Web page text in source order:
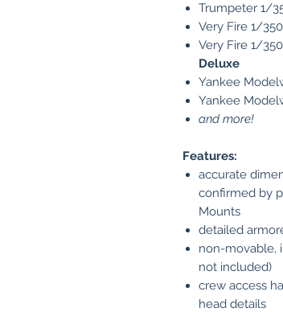
Trumpeter 1/
Very Fire 1/
Very Fire 1/
Deluxe
Yankee
Yankee
and more!
Features:
accurate
confirmed by
Mounts
detailed
non-movable,
not included)
crew access
head details